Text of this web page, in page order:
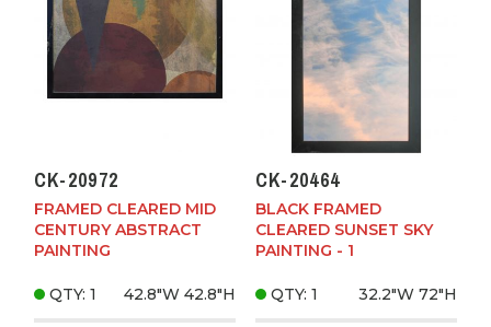
CK-20972
FRAMED CLEARED MID
CENTURY ABSTRACT
PAINTING
QTY: 1 42.8"W 42.8"H
CK-20464
BLACK FRAMED
CLEARED SUNSET SKY
PAINTING - 1
QTY: 1 32.2"W 72"H